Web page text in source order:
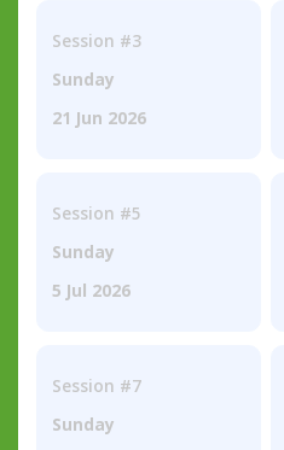
Session #3
Sunday
21 Jun 2026
Session #5
Sunday
5 Jul 2026
Session #7
Sunday